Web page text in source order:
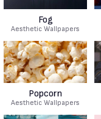
Fog
Aesthetic Wallpapers
Popcorn
Aesthetic Wallpapers